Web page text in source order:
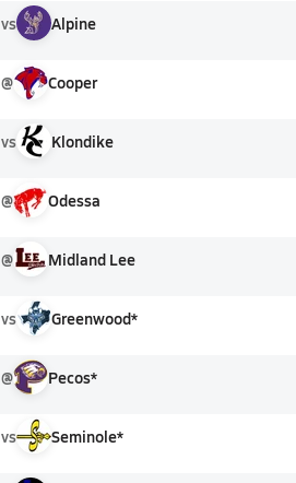
vs Alpine
@ Cooper
vs Klondike
@ Odessa
@ Midland Lee
vs Greenwood*
@ Pecos*
vs Seminole*